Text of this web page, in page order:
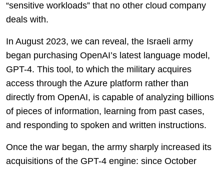
“sensitive workloads” that no other cloud company
deals with.
In August 2023, we can reveal, the Israeli army
began purchasing OpenAI’s latest language model,
GPT-4. This tool, to which the military acquires
access through the Azure platform rather than
directly from OpenAI, is capable of analyzing billions
of pieces of information, learning from past cases,
and responding to spoken and written instructions.
Once the war began, the army sharply increased its
acquisitions of the GPT-4 engine: since October